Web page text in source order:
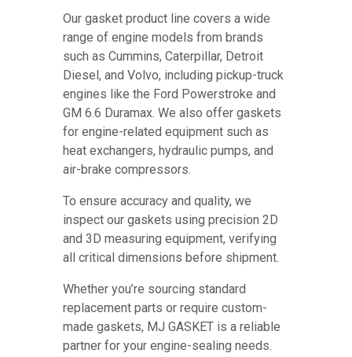
Our gasket product line covers a wide
range of engine models from brands
such as Cummins, Caterpillar, Detroit
Diesel, and Volvo, including pickup-truck
engines like the Ford Powerstroke and
GM 6.6 Duramax. We also offer gaskets
for engine-related equipment such as
heat exchangers, hydraulic pumps, and
air-brake compressors.
To ensure accuracy and quality, we
inspect our gaskets using precision 2D
and 3D measuring equipment, verifying
all critical dimensions before shipment.
Whether you’re sourcing standard
replacement parts or require custom-
made gaskets, MJ GASKET is a reliable
partner for your engine-sealing needs.